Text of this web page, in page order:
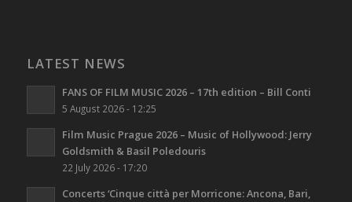
LATEST NEWS
FANS OF FILM MUSIC 2026 – 17th edition – Bill Conti
5 August 2026 - 12:25
Film Music Prague 2026 – Music of Hollywood: Jerry
Goldsmith & Basil Poledouris
22 July 2026 - 17:20
Concerts ‘Cinque città per Morricone: Ancona, Bari,